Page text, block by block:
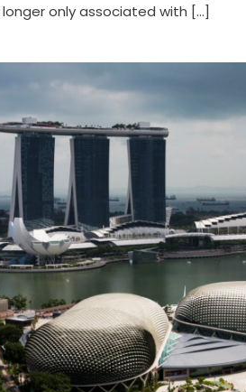
longer only associated with […]